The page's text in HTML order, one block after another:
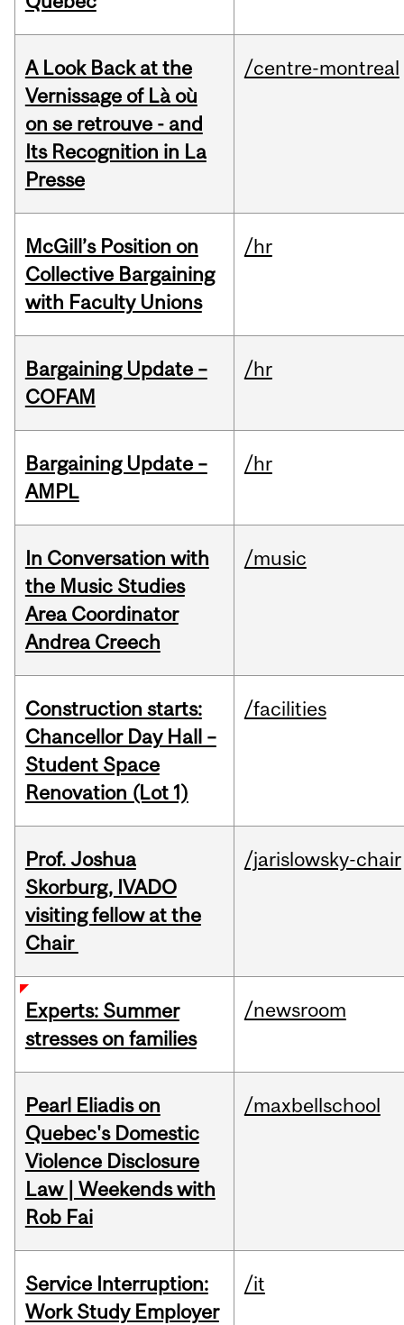
A Look Back at the
Vernissage of Là où
on se retrouve - and
Its Recognition in La
Presse
/centre-montreal
McGill’s Position on
Collective Bargaining
with Faculty Unions
/hr
Bargaining Update –
COFAM
/hr
Bargaining Update –
AMPL
/hr
In Conversation with
the Music Studies
Area Coordinator
Andrea Creech
/music
Construction starts:
Chancellor Day Hall –
Student Space
Renovation (Lot 1)
/facilities
Prof. Joshua
Skorburg, IVADO
visiting fellow at the
Chair
/jarislowsky-chair
Experts: Summer
stresses on families
/newsroom
Pearl Eliadis on
Quebec's Domestic
Violence Disclosure
Law | Weekends with
Rob Fai
/maxbellschool
Service Interruption:
Work Study Employer
/it